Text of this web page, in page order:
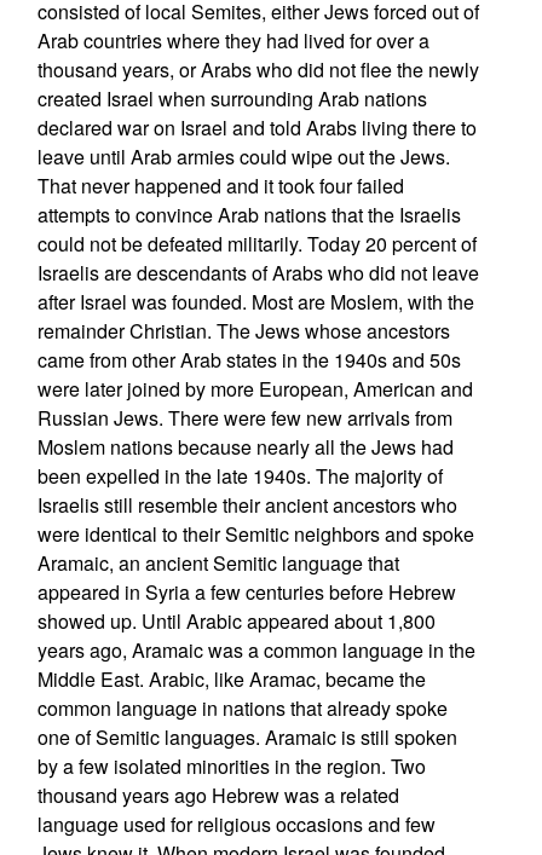
consisted of local Semites, either Jews forced out of
Arab countries where they had lived for over a
thousand years, or Arabs who did not flee the newly
created Israel when surrounding Arab nations
declared war on Israel and told Arabs living there to
leave until Arab armies could wipe out the Jews.
That never happened and it took four failed
attempts to convince Arab nations that the Israelis
could not be defeated militarily. Today 20 percent of
Israelis are descendants of Arabs who did not leave
after Israel was founded. Most are Moslem, with the
remainder Christian. The Jews whose ancestors
came from other Arab states in the 1940s and 50s
were later joined by more European, American and
Russian Jews. There were few new arrivals from
Moslem nations because nearly all the Jews had
been expelled in the late 1940s. The majority of
Israelis still resemble their ancient ancestors who
were identical to their Semitic neighbors and spoke
Aramaic, an ancient Semitic language that
appeared in Syria a few centuries before Hebrew
showed up. Until Arabic appeared about 1,800
years ago, Aramaic was a common language in the
Middle East. Arabic, like Aramac, became the
common language in nations that already spoke
one of Semitic languages. Aramaic is still spoken
by a few isolated minorities in the region. Two
thousand years ago Hebrew was a related
language used for religious occasions and few